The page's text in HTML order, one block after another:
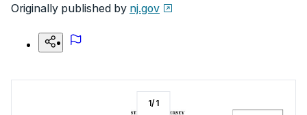
Originally published by nj.gov
1/1